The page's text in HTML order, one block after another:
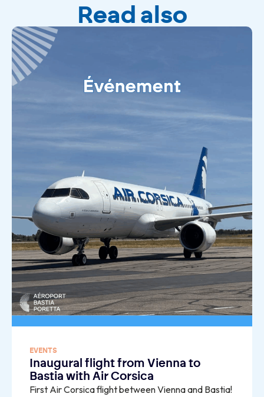
Read also
EVENTS
Inaugural flight from Vienna to
Bastia with Air Corsica
First Air Corsica flight between Vienna and Bastia!